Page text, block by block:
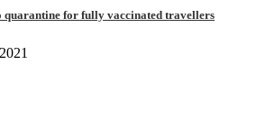
quarantine for fully vaccinated travellers